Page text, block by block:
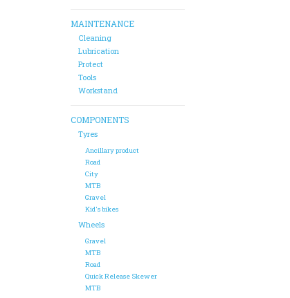
MAINTENANCE
Cleaning
Lubrication
Protect
Tools
Workstand
COMPONENTS
Tyres
Ancillary product
Road
City
MTB
Gravel
Kid's bikes
Wheels
Gravel
MTB
Road
Quick Release Skewer
MTB